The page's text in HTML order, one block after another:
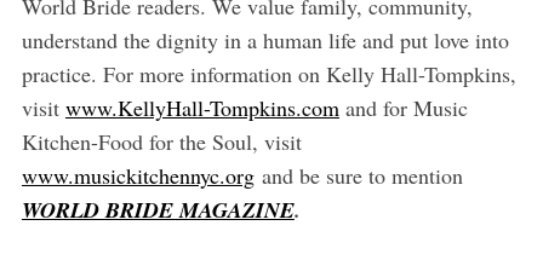
World Bride readers. We value family, community,
understand the dignity in a human life and put love into
practice. For more information on Kelly Hall-Tompkins,
visit www.KellyHall-Tompkins.comand for Music
Kitchen-Food for the Soul, visit
www.musickitchennyc.organd be sure to mention
WORLD BRIDE MAGAZINE.